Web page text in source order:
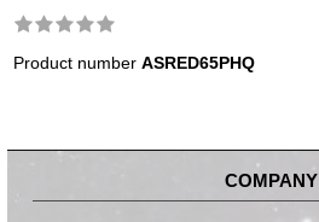
Product numberASRED65PHQ
COMPANY